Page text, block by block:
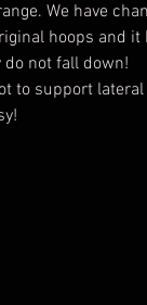
We have
hoops and
not fall down!
to support